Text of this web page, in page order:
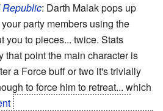
Republic: Darth Malak pops up
party members using the
you to pieces... twice. Stats
that point the main character is
a Force buff or two it's trivially
to force him to retreat... which